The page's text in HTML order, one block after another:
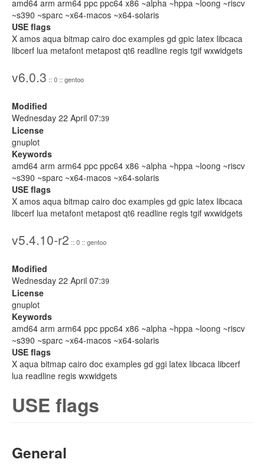
amd64 arm arm64 ppc ppc64 x86 ~alpha ~hppa ~loong ~riscv
~s390 ~sparc ~x64-macos ~x64-solaris
USE flags
X amos aqua bitmap cairo doc examples gd gpic latex libcaca
libcerf lua metafont metapost qt6 readline regis tgif wxwidgets
v6.0.3 :: 0 :: gentoo
Modified
Wednesday 22 April 07:39
License
gnuplot
Keywords
amd64 arm arm64 ppc ppc64 x86 ~alpha ~hppa ~loong ~riscv
~s390 ~sparc ~x64-macos ~x64-solaris
USE flags
X amos aqua bitmap cairo doc examples gd gpic latex libcaca
libcerf lua metafont metapost qt6 readline regis tgif wxwidgets
v5.4.10-r2 :: 0 :: gentoo
Modified
Wednesday 22 April 07:39
License
gnuplot
Keywords
amd64 arm arm64 ppc ppc64 x86 ~alpha ~hppa ~loong ~riscv
~s390 ~sparc ~x64-macos ~x64-solaris
USE flags
X aqua bitmap cairo doc examples gd ggi latex libcaca libcerf
lua readline regis wxwidgets
USE flags
General